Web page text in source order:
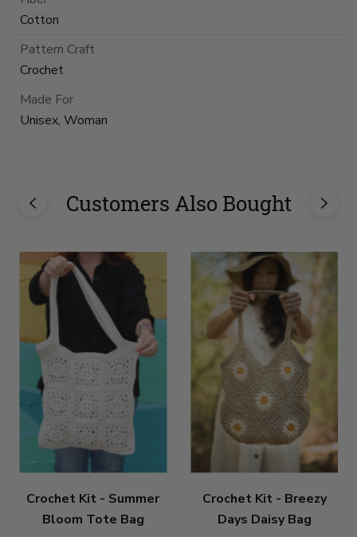
Cotton
Pattern Craft
Crochet
Made For
Unisex, Woman
Customers Also Bought
Crochet Kit - Summer
Bloom Tote Bag
Crochet Kit - Breezy
Days Daisy Bag